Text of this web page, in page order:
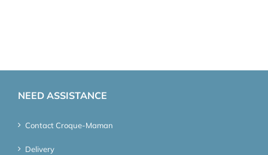
NEED ASSISTANCE
Contact Croque-Maman
Delivery